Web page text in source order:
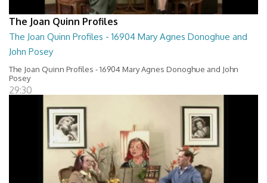
The Joan Quinn Profiles
The Joan Quinn Profiles - 16904 Mary Agnes Donoghue and
John Posey
The Joan Quinn Profiles - 16904 Mary Agnes Donoghue and John
Posey
29:30